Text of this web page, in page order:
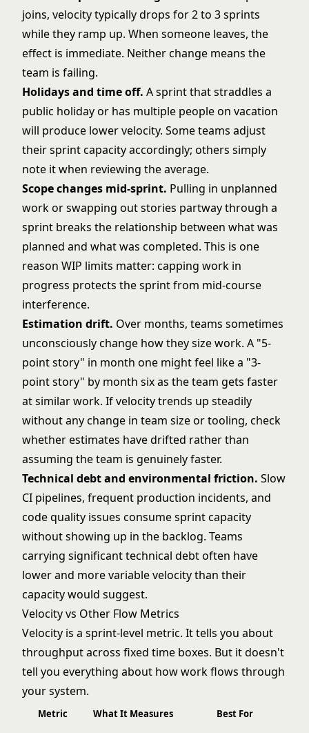
joins, velocity typically drops for 2 to 3 sprints
while they ramp up. When someone leaves, the
effect is immediate. Neither change means the
team is failing.
Holidays and time off. A sprint that straddles a
public holiday or has multiple people on vacation
will produce lower velocity. Some teams adjust
their sprint capacity accordingly; others simply
note it when reviewing the average.
Scope changes mid-sprint. Pulling in unplanned
work or swapping out stories partway through a
sprint breaks the relationship between what was
planned and what was completed. This is one
reason WIP limits matter: capping work in
progress protects the sprint from mid-course
interference.
Estimation drift. Over months, teams sometimes
unconsciously change how they size work. A "5-
point story" in month one might feel like a "3-
point story" by month six as the team gets faster
at similar work. If velocity trends up steadily
without any change in team size or tooling, check
whether estimates have drifted rather than
assuming the team is genuinely faster.
Technical debt and environmental friction. Slow
CI pipelines, frequent production incidents, and
code quality issues consume sprint capacity
without showing up in the backlog. Teams
carrying significant technical debt often have
lower and more variable velocity than their
capacity would suggest.
Velocity vs Other Flow Metrics
Velocity is a sprint-level metric. It tells you about
throughput across fixed time boxes. But it doesn't
tell you everything about how work flows through
your system.
Metric What It Measures Best For